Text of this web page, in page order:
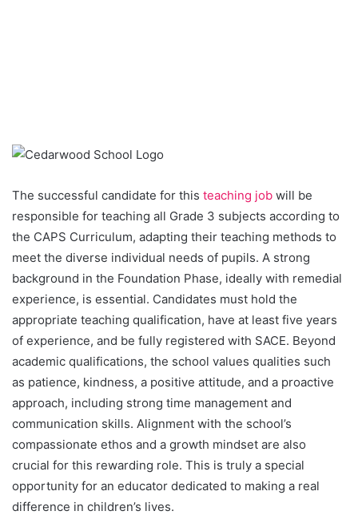
The successful candidate for this teaching job will be
responsible for teaching all Grade 3 subjects according to
the CAPS Curriculum, adapting their teaching methods to
meet the diverse individual needs of pupils. A strong
background in the Foundation Phase, ideally with remedial
experience, is essential. Candidates must hold the
appropriate teaching qualification, have at least five years
of experience, and be fully registered with SACE. Beyond
academic qualifications, the school values qualities such
as patience, kindness, a positive attitude, and a proactive
approach, including strong time management and
communication skills. Alignment with the school’s
compassionate ethos and a growth mindset are also
crucial for this rewarding role. This is truly a special
opportunity for an educator dedicated to making a real
difference in children’s lives.